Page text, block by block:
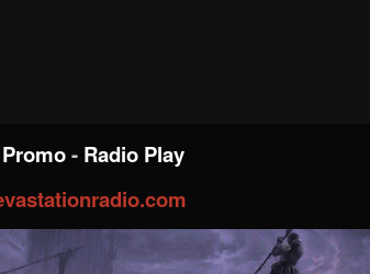
Promo- Radio Play